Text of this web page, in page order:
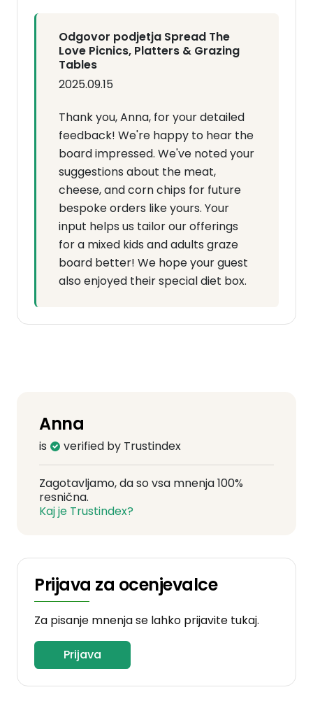
Odgovor podjetja Spread The
Love Picnics, Platters & Grazing
Tables
2025.09.15
Thank you, Anna, for your detailed
feedback! We're happy to hear the
board impressed. We've noted your
suggestions about the meat,
cheese, and corn chips for future
bespoke orders like yours. Your
input helps us tailor our offerings
for a mixed kids and adults graze
board better! We hope your guest
also enjoyed their special diet box.
Anna
is verified by Trustindex
Zagotavljamo, da so vsa mnenja 100%
resnična.
Kaj je Trustindex?
Prijava za ocenjevalce
Za pisanje mnenja se lahko prijavite tukaj.
Prijava